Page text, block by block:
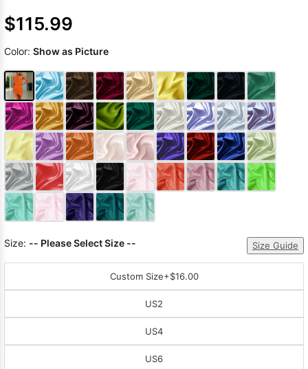
$115.99
Color: Show as Picture
Size: -- Please Select Size -- Size Guide
Custom Size+$16.00
US2
US4
US6